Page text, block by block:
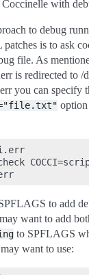
with
to debug
patches is to ask
file. As
is redirected to
you can specify
to add
want to add
to SPFLAGS
want to use: